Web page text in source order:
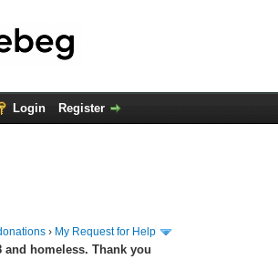
Login Register
› My Request for Help
and homeless. Thank you